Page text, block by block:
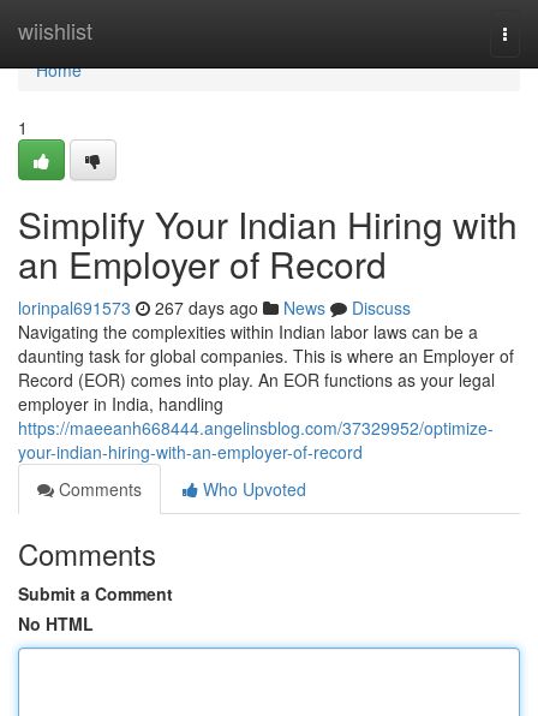
wiishlist
Home
Home
1
Simplify Your Indian Hiring with
an Employer of Record
lorinpal691573 267 days ago News
Discuss
Navigating the complexities within Indian labor laws can be a
daunting task for global companies. This is where an Employer of
Record (EOR) comes into play. An EOR functions as your legal
employer in India, handling
https://maeeanh668444.angelinsblog.com/37329952/optimize-
your-indian-hiring-with-an-employer-of-record
Comments
Who Upvoted
Comments
Submit a Comment
No HTML